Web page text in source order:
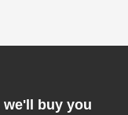
we'll buy you